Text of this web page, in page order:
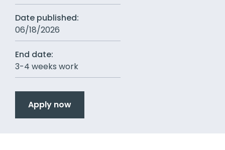
Date published:
06/18/2026
End date:
3-4 weeks work
Apply now